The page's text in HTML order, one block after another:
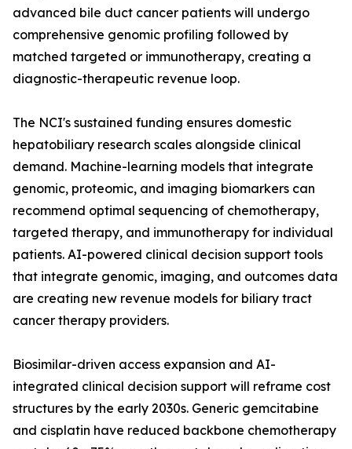
advanced bile duct cancer patients will undergo
comprehensive genomic profiling followed by
matched targeted or immunotherapy, creating a
diagnostic-therapeutic revenue loop.
The NCI's sustained funding ensures domestic
hepatobiliary research scales alongside clinical
demand. Machine-learning models that integrate
genomic, proteomic, and imaging biomarkers can
recommend optimal sequencing of chemotherapy,
targeted therapy, and immunotherapy for individual
patients. AI-powered clinical decision support tools
that integrate genomic, imaging, and outcomes data
are creating new revenue models for biliary tract
cancer therapy providers.
Biosimilar-driven access expansion and AI-
integrated clinical decision support will reframe cost
structures by the early 2030s. Generic gemcitabine
and cisplatin have reduced backbone chemotherapy